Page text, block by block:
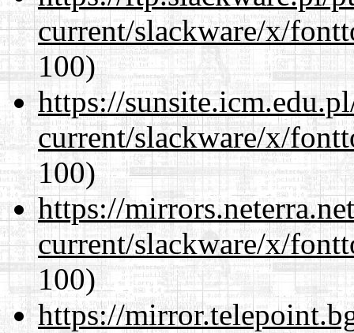
current/slackware/x/
100)
https://
current/slackware/x/
100)
https://
current/slackware/x/
100)
https://